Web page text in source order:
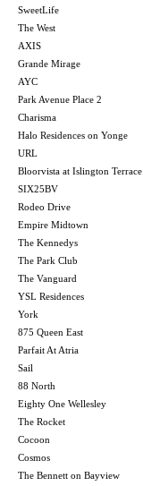
SweetLife
The West
AXIS
Grande Mirage
AYC
Park Avenue Place 2
Charisma
Halo Residences on Yonge
URL
Bloorvista at Islington Terrace
SIX25BV
Rodeo Drive
Empire Midtown
The Kennedys
The Park Club
The Vanguard
YSL Residences
York
875 Queen East
Parfait At Atria
Sail
88 North
Eighty One Wellesley
The Rocket
Cocoon
Cosmos
The Bennett on Bayview